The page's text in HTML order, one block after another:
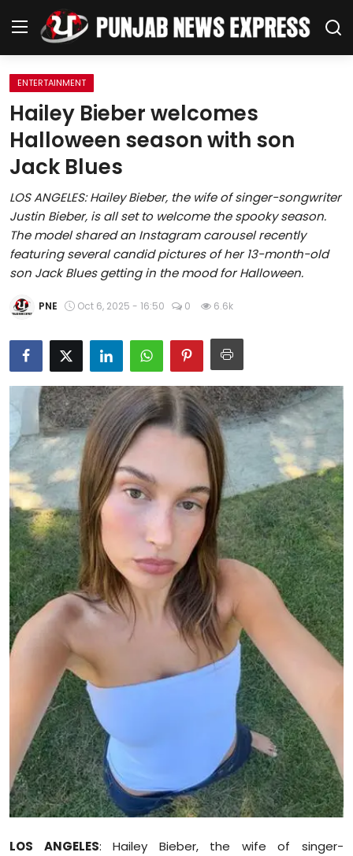
Home
Regional News
Punjab
Health
National
Chandigarh
Education
World
Business
Editorial Page
Leisure
Life Style
Special Stories
Crime-Justice
Technology
Sports
Diaspora
ENTERTAINMENT
Hailey Bieber welcomes
Halloween season with son
Jack Blues
LOS ANGELES: Hailey Bieber, the wife of singer-songwriter
Justin Bieber, is all set to welcome the spooky season.
The model shared an Instagram carousel recently
featuring several candid pictures of her 13-month-old
son Jack Blues getting in the mood for Halloween.
PNE Oct 6, 2025 - 16:50 0 6.6k
LOS ANGELES: Hailey Bieber, the wife of singer-